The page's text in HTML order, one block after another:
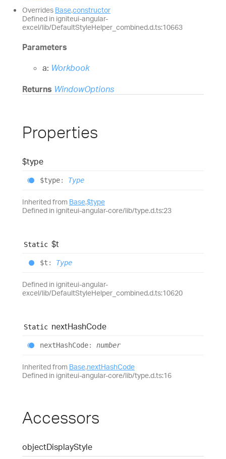
Overrides Base.constructor
Defined in igniteui-angular-
excel/lib/DefaultStyleHelper_combined.d.ts:10663
Parameters
a: Workbook
Returns WindowOptions
Properties
$type
$type: Type
Inherited from Base.$type
Defined in igniteui-angular-core/lib/type.d.ts:23
Static $t
$t : Type
Defined in igniteui-angular-
excel/lib/DefaultStyleHelper_combined.d.ts:10620
Static nextHashCode
nextHashCode: number
Inherited from Base.nextHashCode
Defined in igniteui-angular-core/lib/type.d.ts:16
Accessors
objectDisplayStyle